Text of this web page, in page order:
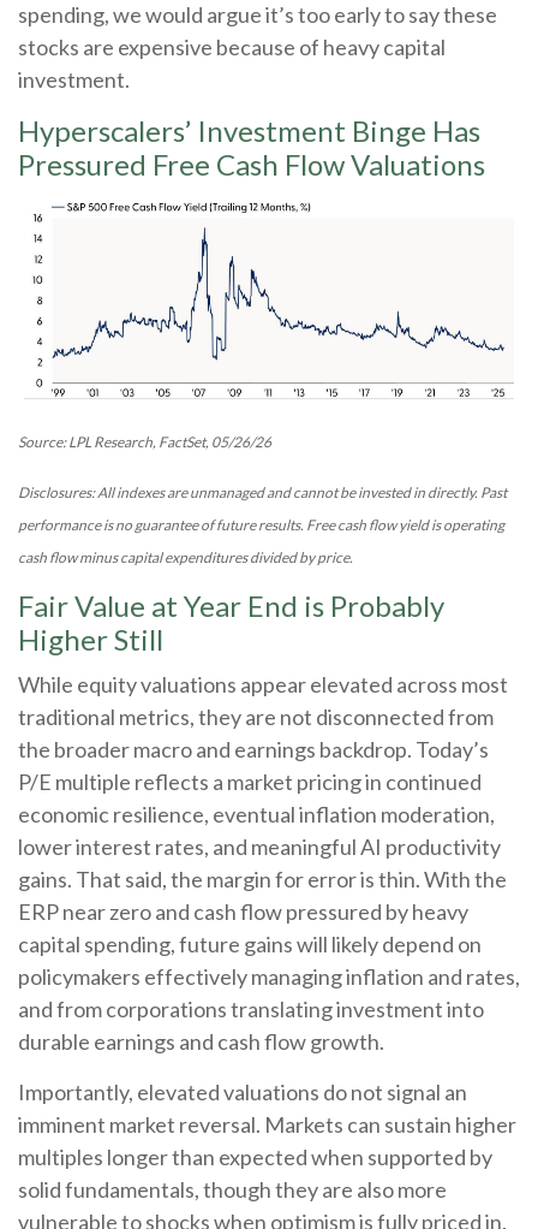
spending, we would argue it’s too early to say these
stocks are expensive because of heavy capital
investment.
Hyperscalers’ Investment Binge Has
Pressured Free Cash Flow Valuations
Source: LPL Research, FactSet, 05/26/26
Disclosures: All indexes are unmanaged and cannot be invested in directly. Past
performance is no guarantee of future results. Free cash flow yield is operating
cash flow minus capital expenditures divided by price.
Fair Value at Year End is Probably
Higher Still
While equity valuations appear elevated across most
traditional metrics, they are not disconnected from
the broader macro and earnings backdrop. Today’s
P/E multiple reflects a market pricing in continued
economicresilience, eventual inflation moderation,
lower interest rates, and meaningful AI productivity
gains. That said, the margin for error is thin. With the
ERP near zero and cash flow pressured by heavy
capital spending, future gains will likely depend on
policymakers effectively managing inflation and rates,
and from corporations translating investment into
durable earnings and cash flow growth.
Importantly, elevated valuations do not signal an
imminent market reversal. Markets can sustain higher
multiples longer than expected when supported by
solid fundamentals, though they are also more
vulnerable to shocks when optimism is fully priced in.